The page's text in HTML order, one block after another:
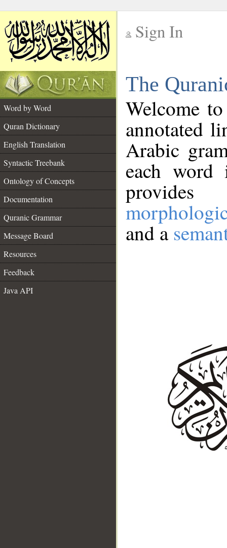
Sign In
The
Word by Word
Quran Dictionary
English Translation
Syntactic Treebank
Ontology of Concepts
Documentation
Quranic Grammar
Message Board
Resources
Feedback
Java API
Welcome
annotated
Arabic
each
and a